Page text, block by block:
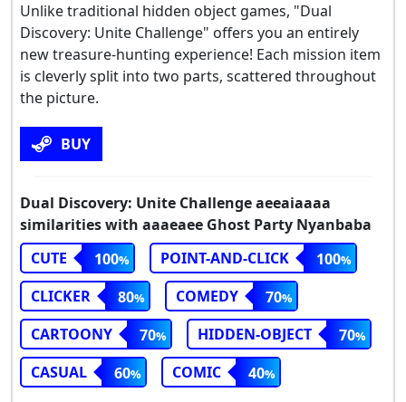
Unlike traditional hidden object games, "Dual
Discovery: Unite Challenge" offers you an entirely
new treasure-hunting experience! Each mission item
is cleverly split into two parts, scattered throughout
the picture.
BUY
Dual Discovery: Unite Challenge aeeaiaaaa
similarities with aaaeaee Ghost Party Nyanbaba
CUTE
100 POINT-AND-CLICK
100
CLICKER
80 COMEDY
70
CARTOONY
70 HIDDEN-OBJECT
70
CASUAL
60 COMIC 40